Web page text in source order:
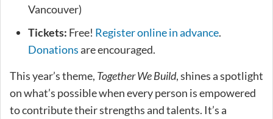
Vancouver)
Tickets: Free! Register online in advance.
Donationsare encouraged.
This year’s theme, Together We Build, shines a spotlight
on what’s possible when every person is empowered
to contribute their strengths and talents. It’s a